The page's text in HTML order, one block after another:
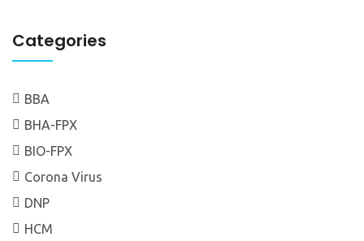
Categories
BBA
BHA-FPX
BIO-FPX
Corona Virus
DNP
HCM